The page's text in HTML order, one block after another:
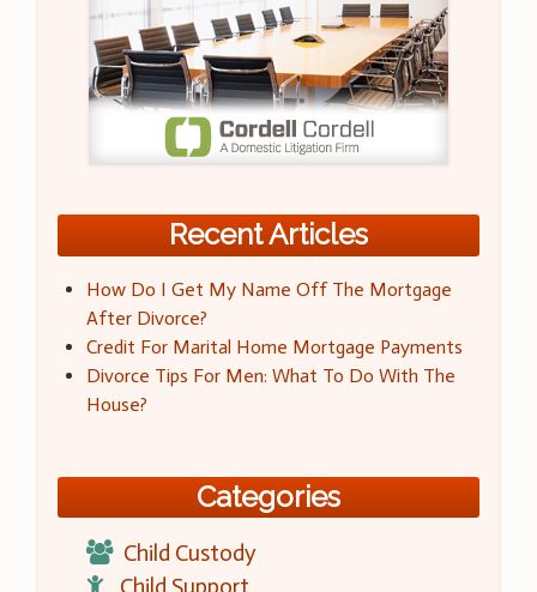
Recent Articles
How Do I Get My Name Off The Mortgage
After Divorce?
Credit For Marital Home Mortgage Payments
Divorce Tips For Men: What To Do With The
House?
Categories
Child Custody